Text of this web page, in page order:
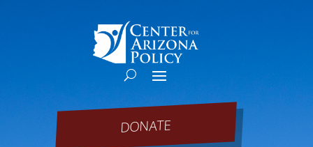
DONATE